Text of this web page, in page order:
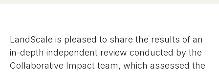
LandScale is pleased to share the results of an
in-depth independent review conducted by the
Collaborative Impact team, which assessed the